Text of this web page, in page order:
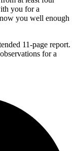
you for a
you well enough
11-page report.
for a